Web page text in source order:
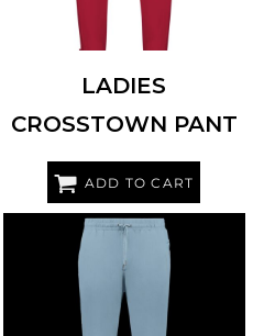
LADIES
CROSSTOWN PANT
ADD TO CART
HOLLOWAY 222599